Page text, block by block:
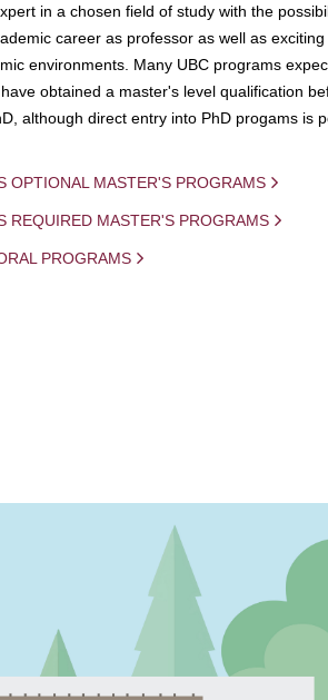
in a chosen field of study with the
career as professor as well as
environments. Many UBC programs
obtained a master's level qualification
although direct entry into PhD progams is
OPTIONAL MASTER'S PROGRAMS
REQUIRED MASTER'S PROGRAMS
PROGRAMS